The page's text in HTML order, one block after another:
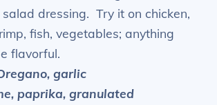
dressing. Try it on chicken,
fish, vegetables; anything
flavorful.
garlic
paprika, granulated